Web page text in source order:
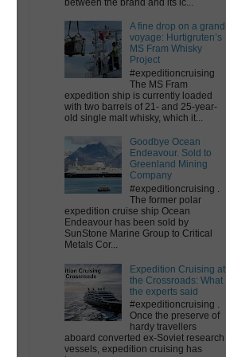
A fine drop on a grand
voyage: Hurtigruten’s
MS Fram Whisky
Project
#expeditioncruising
The MS Fram
expedition ship is currently loaded
with two barrels of 21- and 25-year-
old single malt whisky, which it...
Goodbye Ocean
Endeavour. Sold to
Greenland Mining
Company
#expeditioncruising .
The former polar
expedition cruise ship Ocean
Endeavour has been sold by
SunStone Marine Group to Critical
Metals Cor...
Expedition Cruising at
the Crossroads: What
the experts said
#expeditioncruising .
Once the preserve of
hardy travellers
aboard converted ex-Soviet research
vessels, expedition cruising has